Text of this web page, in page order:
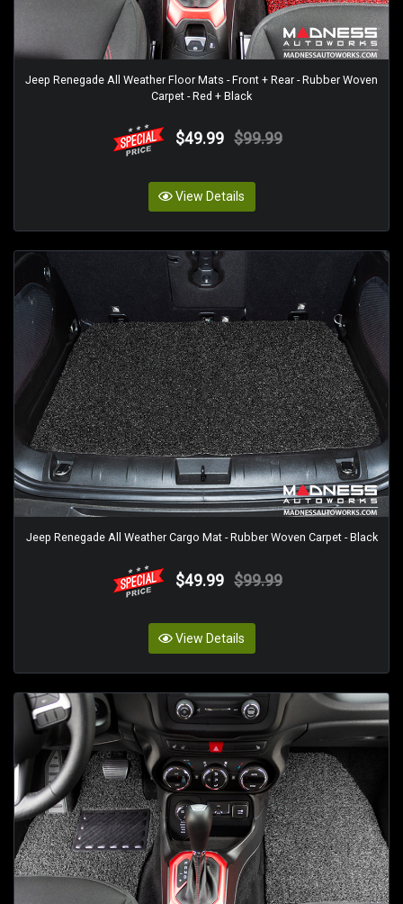
Jeep Renegade All Weather Floor Mats - Front + Rear - Rubber Woven
Carpet - Red + Black
$49.99 $99.99
View Details
Jeep Renegade All Weather Cargo Mat - Rubber Woven Carpet - Black
$49.99 $99.99
View Details